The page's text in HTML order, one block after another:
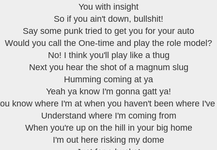
You with insight
So if you ain't down, bullshit!
Say some punk tried to get you for your auto
Would you call the One-time and play the role model?
No! I think you'll play like a thug
Next you hear the shot of a magnum slug
Humming coming at ya
Yeah ya know I'm gonna gatt ya!
know where I'm at when you haven't been where
Understand where I'm coming from
When you're up on the hill in your big home
I'm out here risking my dome